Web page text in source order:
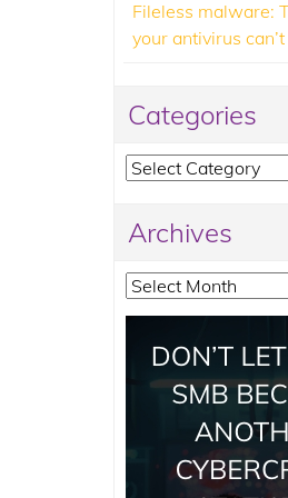
Fileless malware:
your antivirus
Categories
Categories
Archives
Archives